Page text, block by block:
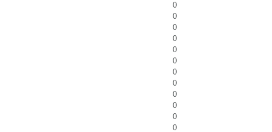
0
0
0
0
0
0
0
0
0
0
0
0